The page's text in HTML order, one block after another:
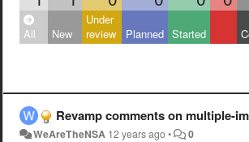
All New
Under
review
Planned Started
Revamp comments on multiple-image
WeAreTheNSA 12 years ago• 0